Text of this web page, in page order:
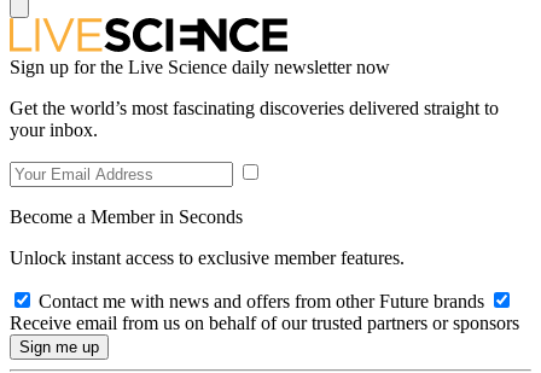
Sign up for the Live Science daily newsletter now
Get the world’s most fascinating discoveries delivered straight to
your inbox.
Become a Member in Seconds
Unlock instant access to exclusive member features.
Contact me with news and offers from other Future brands
Receive email from us on behalf of our trusted partners or sponsors